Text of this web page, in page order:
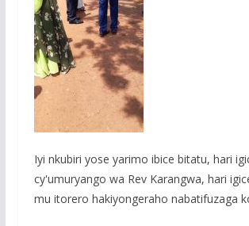
Iyi nkubiri yose yarimo ibice bitatu, hari
cy'umuryango wa Rev Karangwa, hari
mu itorero hakiyongeraho nabatifuzaga